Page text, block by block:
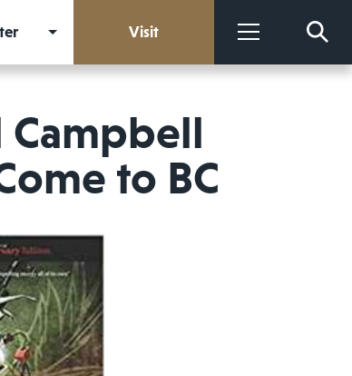
Visit More
Campbell
to BC